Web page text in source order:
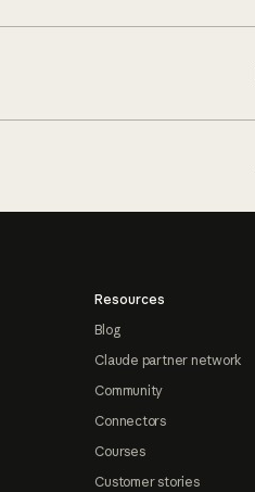
Resources
Blog
Claude partner network
Community
Connectors
Courses
Customer stories